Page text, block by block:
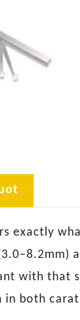
exactly
with that
in both